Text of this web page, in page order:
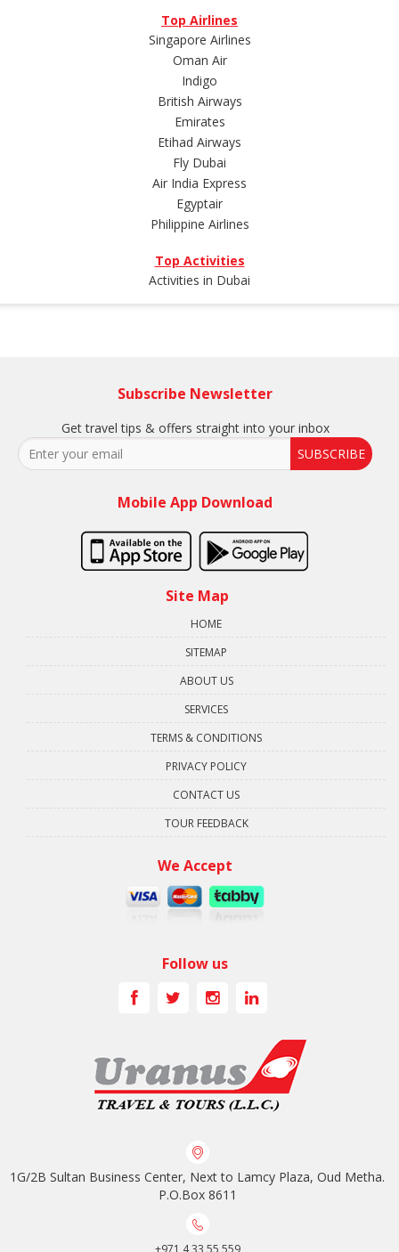
Top Airlines
Singapore Airlines
Oman Air
Indigo
British Airways
Emirates
Etihad Airways
Fly Dubai
Air India Express
Egyptair
Philippine Airlines
Top Activities
Activities in Dubai
Subscribe Newsletter
Get travel tips & offers straight into your inbox
SUBSCRIBE
Mobile App Download
Site Map
HOME
SITEMAP
ABOUT US
SERVICES
TERMS & CONDITIONS
PRIVACY POLICY
CONTACT US
TOUR FEEDBACK
We Accept
Follow us
1G/2B Sultan Business Center, Next to Lamcy Plaza, Oud Metha.
P.O.Box 8611